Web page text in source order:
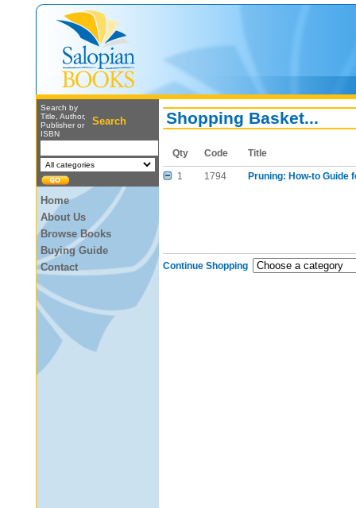
Search by
Title, Author,
Publisher or
ISBN
Search
Home
About Us
Browse Books
Buying Guide
Contact
Shopping Basket...
Qty Code Title
1 1794 Pruning: How-to Guide
Continue Shopping